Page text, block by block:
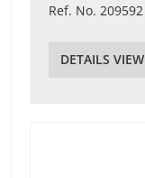
Ref. No. 209592
DETAILS VIEW